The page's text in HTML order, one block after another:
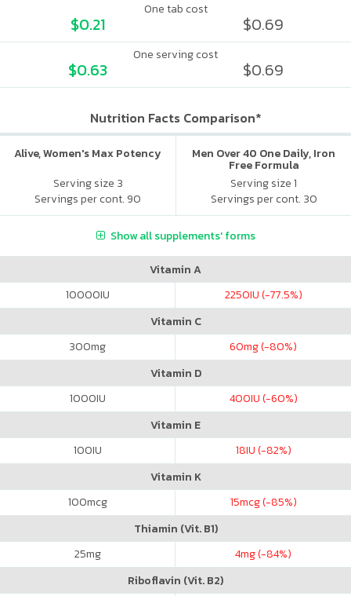
One tab cost
$0.21 $0.69
One serving cost
$0.63 $0.69
Nutrition Facts Comparison*
Alive, Women's Max Potency
Serving size 3
Servings per cont. 90
Men Over 40 One Daily, Iron
Free Formula
Serving size 1
Servings per cont. 30
Show all supplements' forms
Vitamin A
10000IU 2250IU (-77.5%)
Vitamin C
300mg 60mg (-80%)
Vitamin D
1000IU 400IU (-60%)
Vitamin E
100IU 18IU (-82%)
Vitamin K
100mcg 15mcg (-85%)
Thiamin (Vit. B1)
25mg 4mg (-84%)
Riboflavin (Vit. B2)